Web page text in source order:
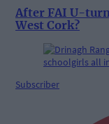
After FAI U-
West Cork?
Subscriber